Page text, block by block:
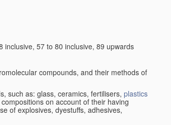
inclusive, 57 to 80 inclusive, 89 upwards
compounds, and their methods of
such as: glass, ceramics, fertilisers, plastics
on account of their having
of explosives, dyestuffs, adhesives,